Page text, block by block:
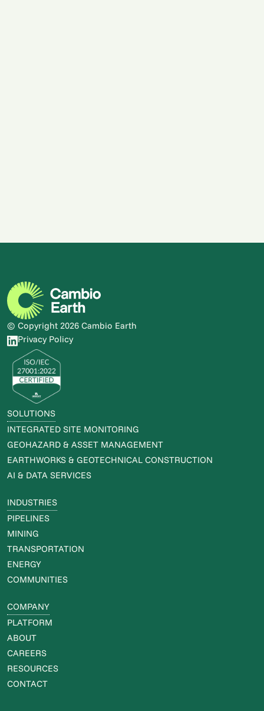
© Copyright 2026 Cambio Earth
Privacy Policy
SOLUTIONS
INTEGRATED SITE MONITORING
GEOHAZARD & ASSET MANAGEMENT
EARTHWORKS & GEOTECHNICAL CONSTRUCTION
AI & DATA SERVICES
INDUSTRIES
PIPELINES
MINING
TRANSPORTATION
ENERGY
COMMUNITIES
COMPANY
PLATFORM
ABOUT
CAREERS
RESOURCES
CONTACT